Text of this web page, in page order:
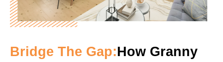
Bridge The Gap:How Granny